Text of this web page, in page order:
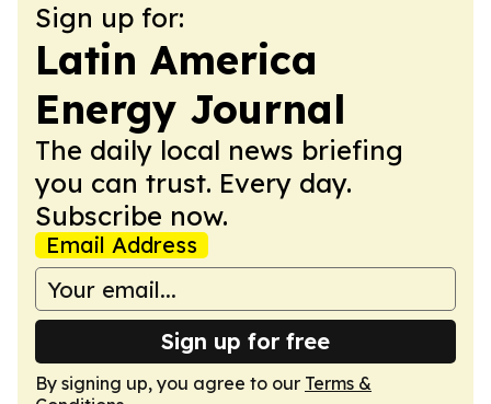
Sign up for:
Latin America
Energy Journal
The daily local news briefing
you can trust. Every day.
Subscribe now.
Email Address
Sign up for free
By signing up, you agree to our Terms &